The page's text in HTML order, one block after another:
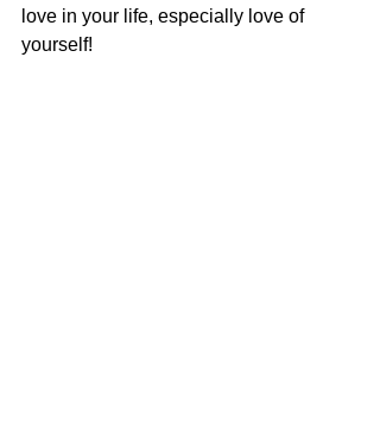
love in your life, especially love of
yourself!